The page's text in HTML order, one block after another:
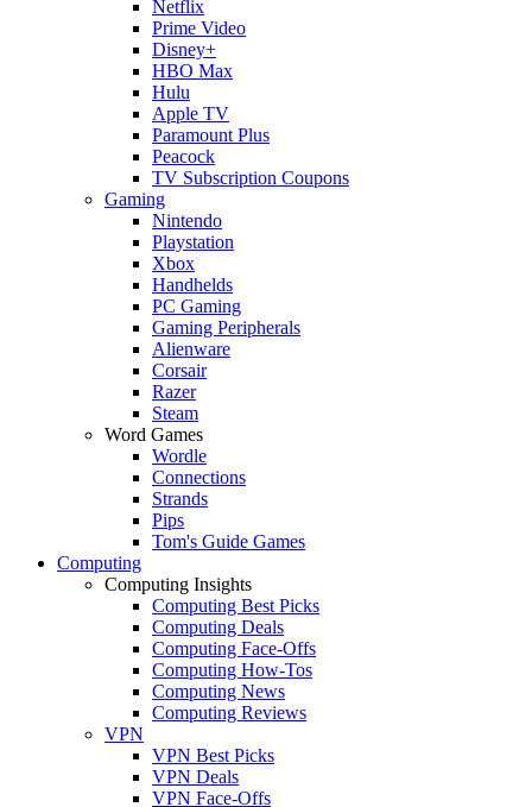
Netflix
Prime Video
Disney+
HBO Max
Hulu
Apple TV
Paramount Plus
Peacock
TV Subscription Coupons
Gaming
Nintendo
Playstation
Xbox
Handhelds
PC Gaming
Gaming Peripherals
Alienware
Corsair
Razer
Steam
Word Games
Wordle
Connections
Strands
Pips
Tom's Guide Games
Computing
Computing Insights
Computing Best Picks
Computing Deals
Computing Face-Offs
Computing How-Tos
Computing News
Computing Reviews
VPN
VPN Best Picks
VPN Deals
VPN Face-Offs